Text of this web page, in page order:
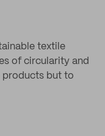
textile
of circularity and
but to